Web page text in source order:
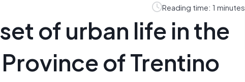
Reading time: 1 minutes
of urban life in the
of Trentino